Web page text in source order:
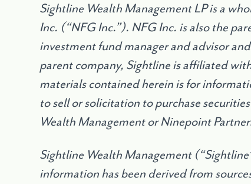
Sightline Wealth Management LP is a
Inc. (“NFG Inc.”). NFG Inc. is also the
investment fund manager and advisor
parent company, Sightline is affiliated
materials contained herein is for
to sell or solicitation to purchase
Wealth Management or Ninepoint
Sightline Wealth Management (“
information has been derived from